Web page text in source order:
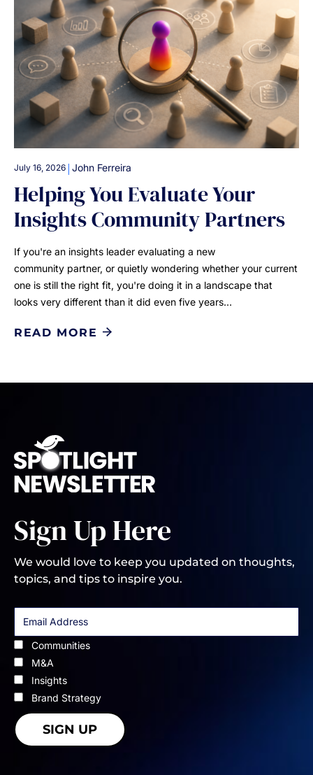
July 16, 2026 | John Ferreira
Helping You Evaluate Your
Insights Community Partners
If you're an insights leader evaluating a new
community partner, or quietly wondering whether your current
one is still the right fit, you're doing it in a landscape that
looks very different than it did even five years…
READ MORE
Sign Up Here
We would love to keep you updated on thoughts,
topics, and tips to inspire you.
Communities
M&A
Insights
Brand Strategy